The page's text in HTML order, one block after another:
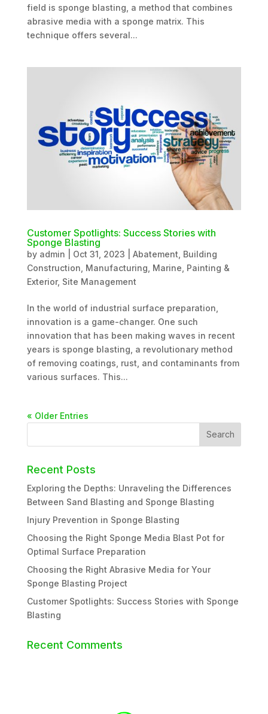
field is sponge blasting, a method that combines
abrasive media with a sponge matrix. This
technique offers several...
Customer Spotlights: Success Stories with
Sponge Blasting
by admin Oct 31, 2023 Abatement Building
Construction Manufacturing Marine Painting &
Exterior, Site Management
In the world of industrial surface preparation,
innovation is a game-changer. One such
innovation that has been making waves in recent
years is sponge blasting, a revolutionary method
of removing coatings, rust, and contaminants from
various surfaces. This...
« Older Entries
Recent Posts
Exploring the Depths: Unraveling the Differences
Between Sand Blasting and Sponge Blasting
Injury Prevention in Sponge Blasting
Choosing the Right Sponge Media Blast Pot for
Optimal Surface Preparation
Choosing the Right Abrasive Media for Your
Sponge Blasting Project
Customer Spotlights: Success Stories with Sponge
Blasting
Recent Comments